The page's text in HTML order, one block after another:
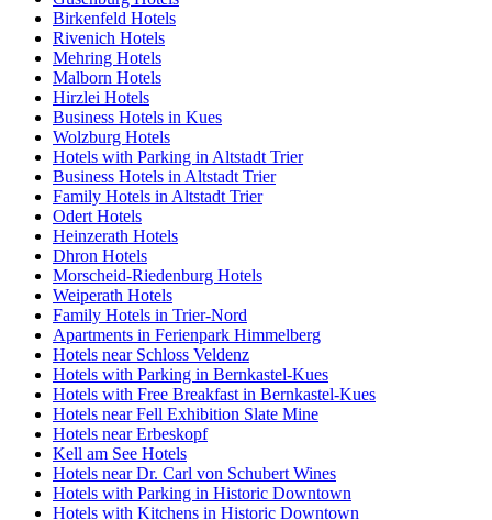
Birkenfeld Hotels
Rivenich Hotels
Mehring Hotels
Malborn Hotels
Hirzlei Hotels
Business Hotels in Kues
Wolzburg Hotels
Hotels with Parking in Altstadt Trier
Business Hotels in Altstadt Trier
Family Hotels in Altstadt Trier
Odert Hotels
Heinzerath Hotels
Dhron Hotels
Morscheid-Riedenburg Hotels
Weiperath Hotels
Family Hotels in Trier-Nord
Apartments in Ferienpark Himmelberg
Hotels near Schloss Veldenz
Hotels with Parking in Bernkastel-Kues
Hotels with Free Breakfast in Bernkastel-Kues
Hotels near Fell Exhibition Slate Mine
Hotels near Erbeskopf
Kell am See Hotels
Hotels near Dr. Carl von Schubert Wines
Hotels with Parking in Historic Downtown
Hotels with Kitchens in Historic Downtown